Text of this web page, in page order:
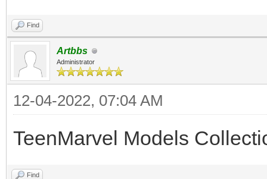
Find
Artbbs
Administrator
12-04-2022, 07:04 AM
TeenMarvel Models
Find